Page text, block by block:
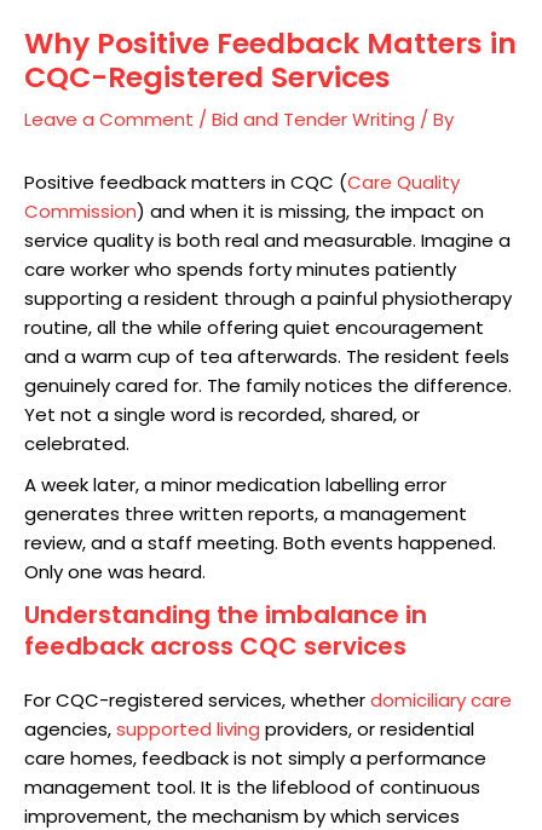
Why Positive Feedback Matters in
CQC-Registered Services
Leave a Comment /Bid and Tender Writing / By
Positive feedback matters in CQC (Care Quality
Commission) and when it is missing, the impact on
service quality is both real and measurable. Imagine a
care worker who spends forty minutes patiently
supporting a resident through a painful physiotherapy
routine, all the while offering quiet encouragement
and a warm cup of tea afterwards. The resident feels
genuinely cared for. The family notices the difference.
Yet not a single word is recorded, shared, or
celebrated.
A week later, a minor medication labelling error
generates three written reports, a management
review, and a staff meeting. Both events happened.
Only one was heard.
Understanding the imbalance in
feedback across CQC services
For CQC-registered services, whetherdomiciliary care
agencies,supported living providers, or residential
care homes, feedback is not simply a performance
management tool. It is the lifeblood of continuous
improvement, the mechanism by which services